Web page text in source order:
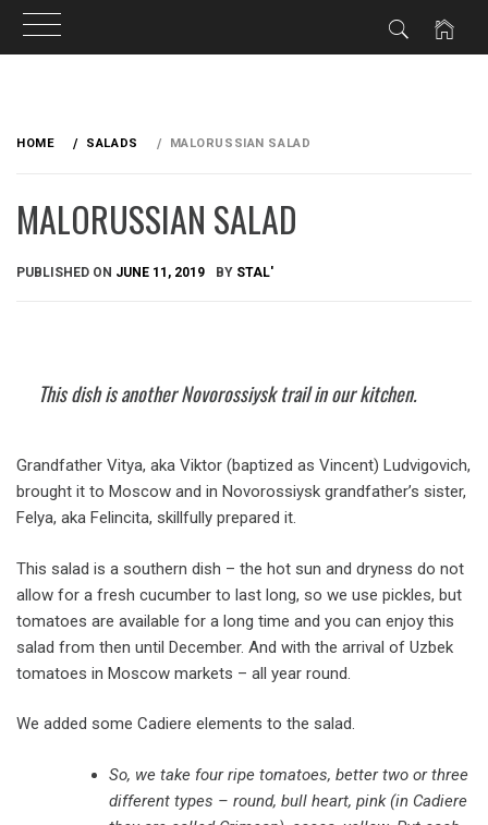
HOME SALADS MALORUSSIAN SALAD
MALORUSSIAN SALAD
PUBLISHED ON JUNE 11, 2019 BY STAL'
This dish is another Novorossiysk trail in our kitchen.
Grandfather Vitya, aka Viktor (baptized as Vincent) Ludvigovich,
brought it to Moscow and in Novorossiysk grandfather’s sister,
Felya, aka Felincita, skillfully prepared it.
This salad is a southern dish – the hot sun and dryness do not
allow for a fresh cucumber to last long, so we use pickles, but
tomatoes are available for a long time and you can enjoy this
salad from then until December. And with the arrival of Uzbek
tomatoes in Moscow markets – all year round.
We added some Cadiere elements to the salad.
So, we take four ripe tomatoes, better two or three
different types – round, bull heart, pink (in Cadiere